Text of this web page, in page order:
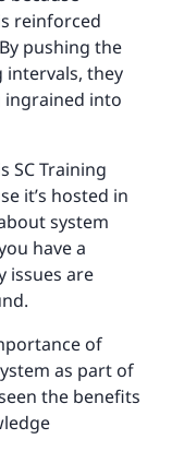
reinforced
pushing the
intervals, they
ingrained into
SC Training
it’s hosted in
system
have a
issues are
of
as part of
the benefits